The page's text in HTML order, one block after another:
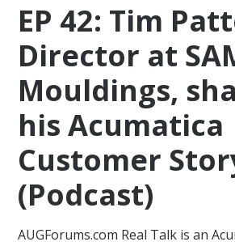
EP 42: Tim
Director at
Mouldings,
his Acumatica
Customer
(Podcast)
AUGForums.com Real Talk is an